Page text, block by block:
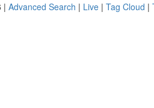
| Advanced Search | Live | Tag Cloud |